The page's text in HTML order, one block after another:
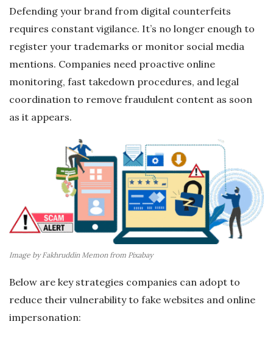
Defending your brand from digital counterfeits
requires constant vigilance. It’s no longer enough to
register your trademarks or monitor social media
mentions. Companies need proactive online
monitoring, fast takedown procedures, and legal
coordination to remove fraudulent content as soon
as it appears.
Image by Fakhruddin Memon from Pixabay
Below are key strategies companies can adopt to
reduce their vulnerability to fake websites and online
impersonation: